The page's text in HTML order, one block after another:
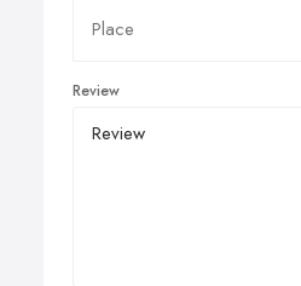
Review